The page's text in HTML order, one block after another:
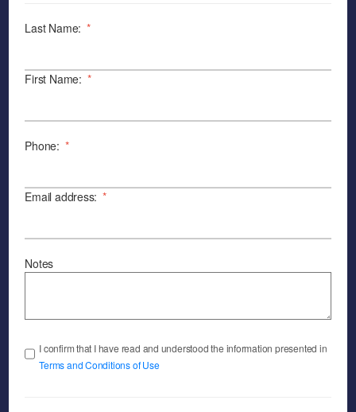
Last Name: *
First Name: *
Phone: *
Email address: *
Notes
I confirm that I have read and understood the information presented in
Terms and Conditions of Use